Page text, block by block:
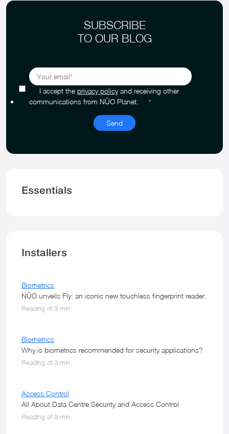
SUBSCRIBE
TO OUR BLOG
I accept the privacy policyand receiving other
communications from NÜO Planet.
*
Essentials
Installers
Biometrics
NÜO unveils Fly: an iconic new touchless fingerprint reader.
Reading of 3 min
Biometrics
Why is biometrics recommended for security applications?
Reading of 3 min
Access Control
All About Data Centre Security and Access Control
Reading of 9 min